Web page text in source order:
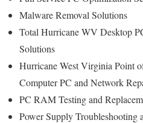
Malware Removal Solutions
Total Hurricane WV Desktop
Solutions
Hurricane West Virginia Point
Computer PC and Network
PC RAM Testing and
Power Supply Troubleshooting